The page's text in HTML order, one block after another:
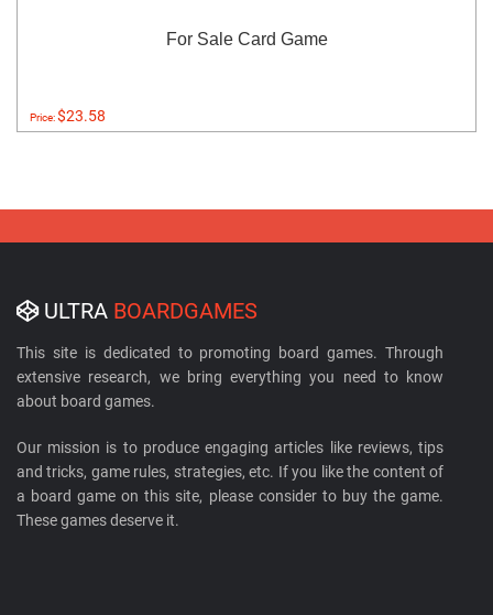
For Sale Card Game
Price:$23.58
ULTRA BOARDGAMES
This site is dedicated to promoting board games. Through
extensive research, we bring everything you need to know
about board games.
Our mission is to produce engaging articles like reviews, tips
and tricks, game rules, strategies, etc. If you like the content of
a board game on this site, please consider to buy the game.
These games deserve it.